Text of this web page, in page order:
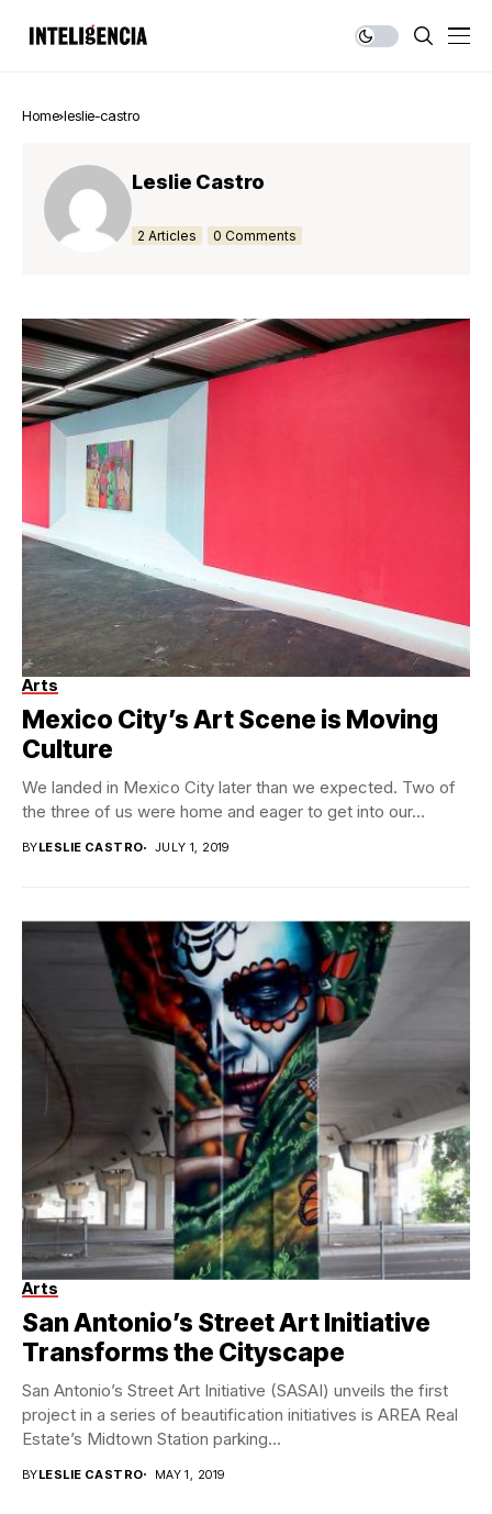
Home leslie-castro
Leslie Castro
2 Articles 0 Comments
Arts
Mexico City’s Art Scene is Moving
Culture
We landed in Mexico City later than we expected. Two of
the three of us were home and eager to get into our...
BYLESLIE CASTRO JULY 1, 2019
Arts
San Antonio’s Street Art Initiative
Transforms the Cityscape
San Antonio’s Street Art Initiative (SASAI) unveils the first
project in a series of beautification initiatives is AREA Real
Estate’s Midtown Station parking...
BYLESLIE CASTRO MAY 1, 2019